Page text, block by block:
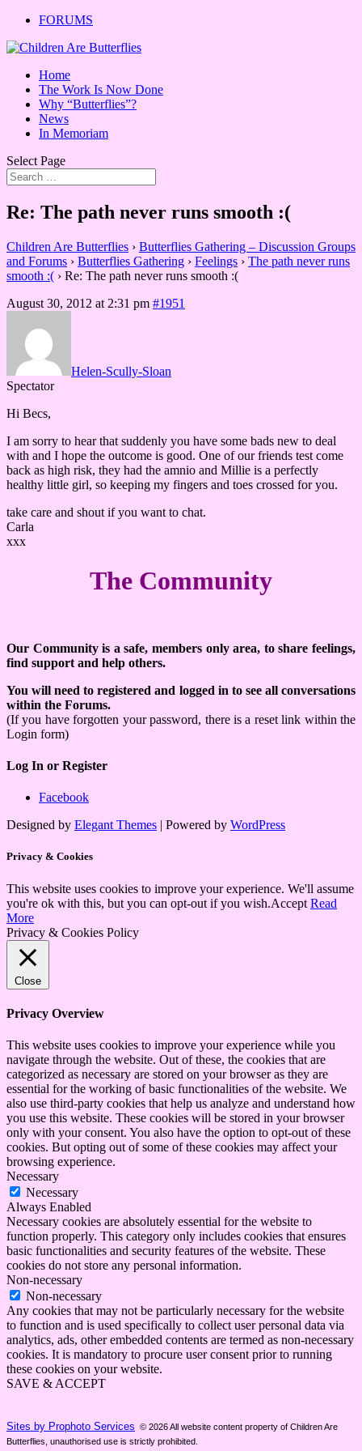
FORUMS
Home
The Work Is Now Done
Why “Butterflies”?
News
In Memoriam
Select Page
Re: The path never runs smooth :(
Children Are Butterflies › Butterflies Gathering – Discussion Groups
and Forums › Butterflies Gathering › Feelings › The path never runs
smooth :( › Re: The path never runs smooth :(
August 30, 2012 at 2:31 pm #1951
Helen-Scully-Sloan
Spectator
Hi Becs,
I am sorry to hear that suddenly you have some bads new to deal
with and I hope the outcome is good. One of our friends test come
back as high risk, they had the amnio and Millie is a perfectly
healthy little girl, so keeping my fingers and toes crossed for you.
take care and shout if you want to chat.
Carla
xxx
The Community
Our Community is a safe, members only area, to share feelings,
find support and help others.
You will need to registered and logged in to see all conversations
within the Forums.
(If you have forgotten your password, there is a reset link within the
Login form)
Log In or Register
Facebook
Designed by Elegant Themes | Powered by WordPress
Privacy & Cookies
This website uses cookies to improve your experience. We'll assume
you're ok with this, but you can opt-out if you wish.Accept Read
More
Privacy & Cookies Policy
Close
Privacy Overview
This website uses cookies to improve your experience while you
navigate through the website. Out of these, the cookies that are
categorized as necessary are stored on your browser as they are
essential for the working of basic functionalities of the website. We
also use third-party cookies that help us analyze and understand how
you use this website. These cookies will be stored in your browser
only with your consent. You also have the option to opt-out of these
cookies. But opting out of some of these cookies may affect your
browsing experience.
Necessary
Necessary
Always Enabled
Necessary cookies are absolutely essential for the website to
function properly. This category only includes cookies that ensures
basic functionalities and security features of the website. These
cookies do not store any personal information.
Non-necessary
Non-necessary
Any cookies that may not be particularly necessary for the website
to function and is used specifically to collect user personal data via
analytics, ads, other embedded contents are termed as non-necessary
cookies. It is mandatory to procure user consent prior to running
these cookies on your website.
SAVE & ACCEPT
Sites by Prophoto Services © 2026 All website content property of Children Are
Butterflies, unauthorised use is strictly prohibited.